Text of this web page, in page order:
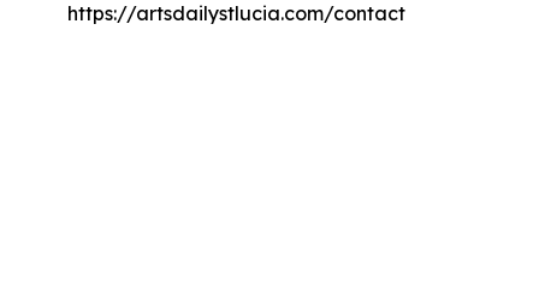
https://artsdailystlucia.com/contact